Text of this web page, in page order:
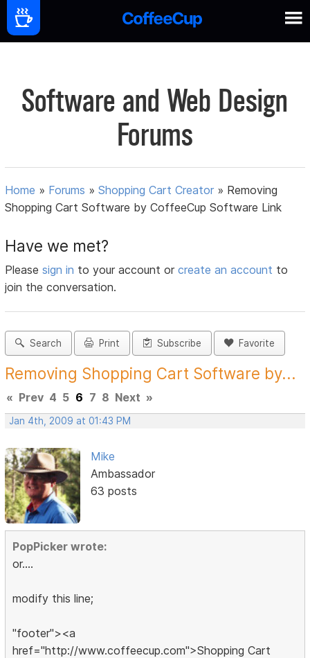
Software and Web Design
Forums
Home » Forums »Shopping Cart Creator » Removing
Shopping Cart Software by CoffeeCup Software Link
Have we met?
Pleasesign in to your account orcreate an account to
join the conversation.
Search Print Subscribe Favorite
Removing Shopping Cart Software by...
« Prev 4 5 6 7 8 Next »
Jan 4th, 2009 at 01:43 PM
Mike
Ambassador
63 posts
PopPicker wrote:
or....
modify this line;
"footer"><a
href="http://www.coffeecup.com">Shopping Cart